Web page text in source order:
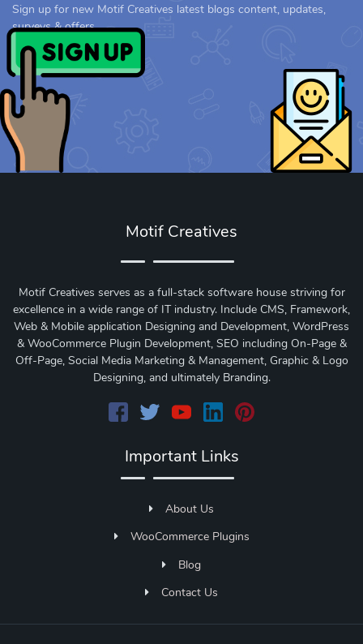
Sign up for new Motif Creatives latest blogs content, updates,
surveys & offers.
Motif Creatives
Motif Creatives serves as a full-stack software house striving for
excellence in a wide range of IT industry. Include CMS, Framework,
Web & Mobile application Designing and Development, WordPress
& WooCommerce Plugin Development, SEO including On-Page &
Off-Page, Social Media Marketing & Management, Graphic & Logo
Designing, and ultimately Branding.
Important Links
About Us
WooCommerce Plugins
Blog
Contact Us